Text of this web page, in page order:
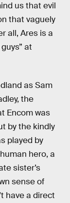
us that evil
that vaguely
all, Ares is a
at
as Sam
the
Encom was
by the kindly
played by
hero, a
sister’s
sense of
have a direct